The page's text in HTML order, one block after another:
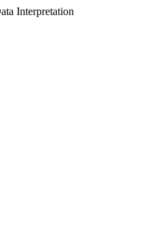
Interpretation